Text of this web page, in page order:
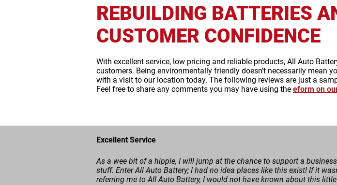
REBUILDING BATTERIES
CUSTOMER CONFIDENCE
With excellent service, low pricing and reliable products, All Auto
customers. Being environmentally friendly doesn’t necessarily mean
with a visit to our location today. The following reviews are just a
Feel free to share any comments you may have using the eform on
Excellent Service
As a wee bit of a hippie, I will jump at the chance to support a
stuff. Enter All Auto Battery; I had no idea places like this exist! If it
referring me to All Auto Battery, I would not have known about this